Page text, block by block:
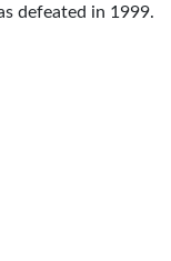
defeated in 1999.